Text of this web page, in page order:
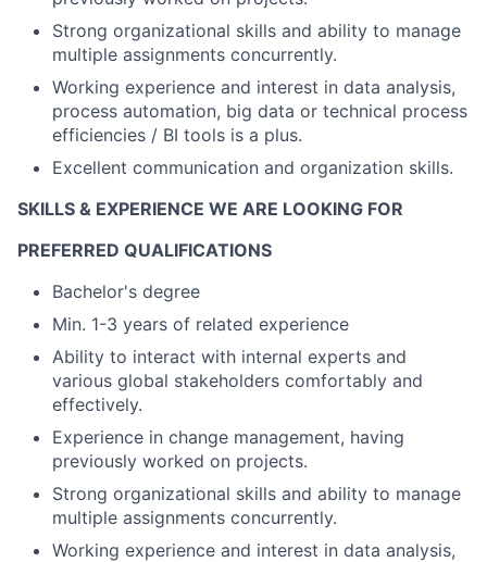
Strong organizational skills and ability to manage
multiple assignments concurrently.
Working experience and interest in data analysis,
process automation, big data or technical process
efficiencies / BI tools is a plus.
Excellent communication and organization skills.
SKILLS & EXPERIENCE WE ARE LOOKING FOR
PREFERRED QUALIFICATIONS
Bachelor's degree
Min. 1-3 years of related experience
Ability to interact with internal experts and
various global stakeholders comfortably and
effectively.
Experience in change management, having
previously worked on projects.
Strong organizational skills and ability to manage
multiple assignments concurrently.
Working experience and interest in data analysis,